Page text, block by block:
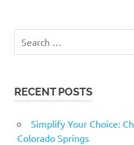
for:
RECENT POSTS
Simplify Your Choice:
Colorado Springs